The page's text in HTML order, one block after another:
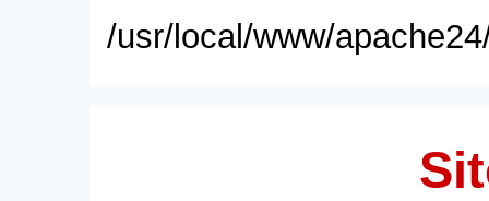
/usr/local/www/